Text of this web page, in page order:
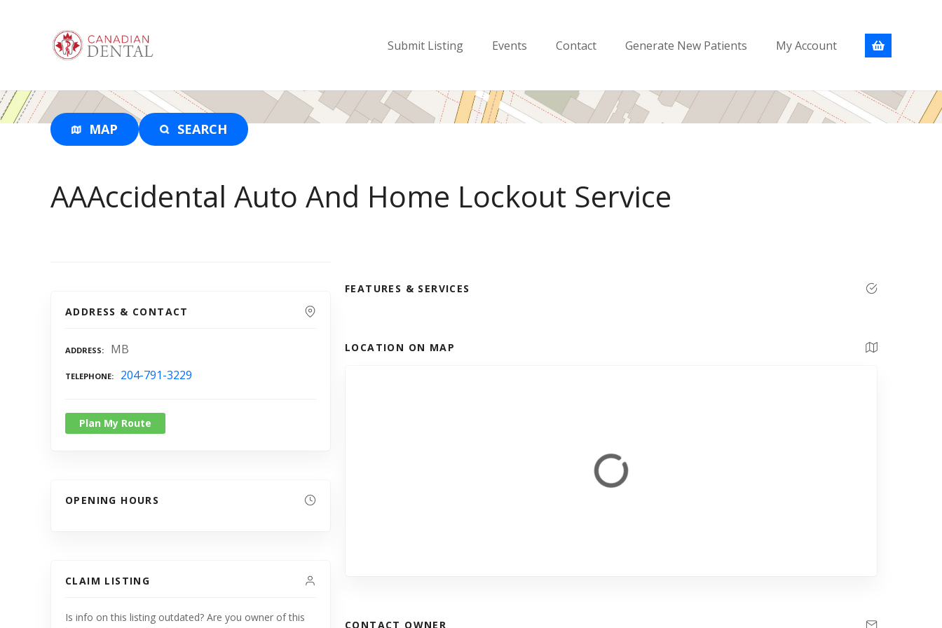
o
c
o
Submit Listing Events Contact Generate New Patients My Account
MAP SEARCH
AAAccidental Auto And Home Lockout Service
ADDRESS & CONTACT
ADDRESS MB
TELEPHONE 204-791-3229
Plan My Route
OPENING HOURS
CLAIM LISTING
Is info on this listing outdated? Are you owner of this
FEATURES & SERVICES
LOCATION ON MAP
CONTACT OWNER